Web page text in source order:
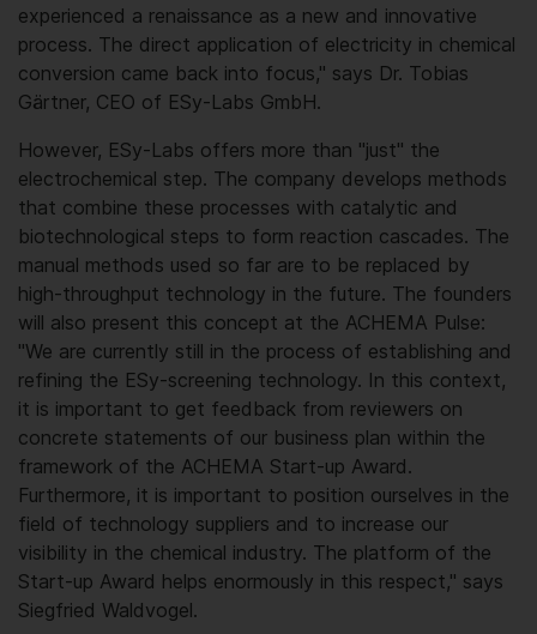
experienced a renaissance as a new and innovative
process. The direct application of electricity in chemical
conversion came back into focus," says Dr. Tobias
Gärtner, CEO of ESy-Labs GmbH.
However, ESy-Labs offers more than "just" the
electrochemical step. The company develops methods
that combine these processes with catalytic and
biotechnological steps to form reaction cascades. The
manual methods used so far are to be replaced by
high-throughput technology in the future. The founders
will also present this concept at the ACHEMA Pulse:
"We are currently still in the process of establishing and
refining the ESy-screening technology. In this context,
it is important to get feedback from reviewers on
concrete statements of our business plan within the
framework of the ACHEMA Start-up Award.
Furthermore, it is important to position ourselves in the
field of technology suppliers and to increase our
visibility in the chemical industry. The platform of the
Start-up Award helps enormously in this respect," says
Siegfried Waldvogel.